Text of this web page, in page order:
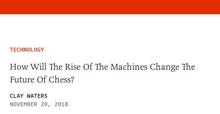
TECHNOLOGY
How Will The Rise Of The Machines Change The
Future Of Chess?
CLAY WATERS
NOVEMBER 20, 2018